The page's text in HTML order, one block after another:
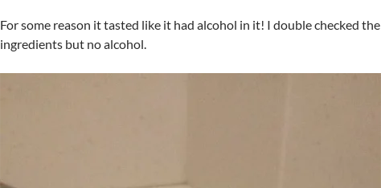
For some reason it tasted like it had alcohol in it! I double checked the
ingredients but no alcohol.